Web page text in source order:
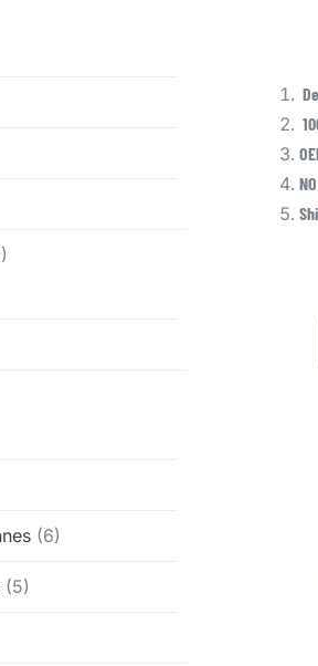
(6)
(5)